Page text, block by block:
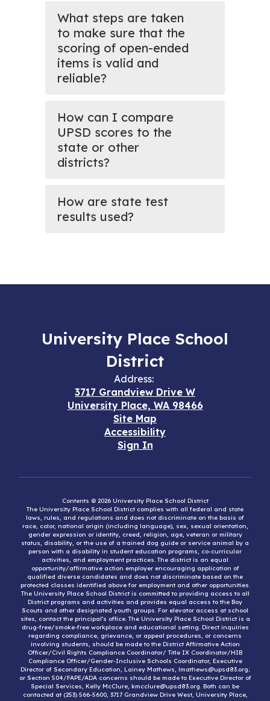
What steps are taken
to make sure that the
scoring of open-ended
items is valid and
reliable?
How can I compare
UPSD scores to the
state or other
districts?
How are state test
results used?
University Place School
District
Address:
3717 Grandview Drive W
University Place, WA 98466
Site Map
Accessibility
Sign In
Contents © 2026 University Place School District
The University Place School District complies with all federal and state
laws, rules, and regulations and does not discriminate on the basis of
race, color, national origin (including language), sex, sexual orientation,
gender expression or identity, creed, religion, age, veteran or military
status, disability, or the use of a trained dog guide or service animal by a
person with a disability in student education programs, co-curricular
activities, and employment practices. The district is an equal
opportunity/affirmative action employer encouraging application of
qualified diverse candidates and does not discriminate based on the
protected classes identified above for employment and other opportunities.
The University Place School District is committed to providing access to all
District programs and activities and provides equal access to the Boy
Scouts and other designated youth groups. For elevator access at school
sites, contact the principal’s office. The University Place School District is a
drug-free/smoke-free workplace and educational setting. Direct inquiries
regarding compliance, grievance, or appeal procedures, or concerns
involving students, should be made to the District Affirmative Action
Officer/Civil Rights Compliance Coordinator/ Title IX Coordinator/HIB
Compliance Officer/Gender-Inclusive Schools Coordinator, Executive
Director of Secondary Education, Lainey Mathews, lmathews@upsd83.org;
or Section 504/FAPE/ADA concerns should be made to Executive Director of
Special Services, Kelly McClure, kmcclure@upsd83.org. Both can be
contacted at (253) 566-5600, 3717 Grandview Drive West, University Place,